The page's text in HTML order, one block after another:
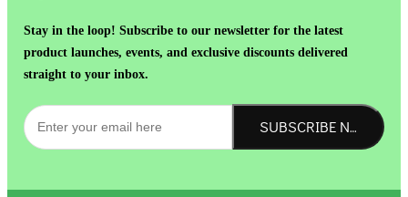
Stay in the loop! Subscribe to our newsletter for the latest
product launches, events, and exclusive discounts delivered
straight to your inbox.
SUBSCRIBE NOW!